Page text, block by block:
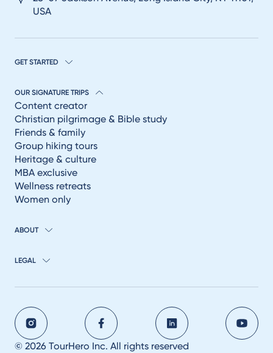
USA
GET STARTED
OUR SIGNATURE TRIPS
Content creator
Christian pilgrimage & Bible study
Friends & family
Group hiking tours
Heritage & culture
MBA exclusive
Wellness retreats
Women only
ABOUT
LEGAL
© 2026 TourHero Inc. All rights reserved